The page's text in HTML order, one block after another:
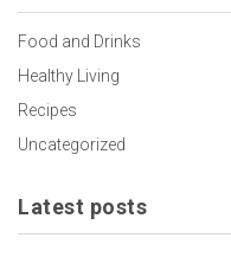
Food and Drinks
Healthy Living
Recipes
Uncategorized
Latest posts